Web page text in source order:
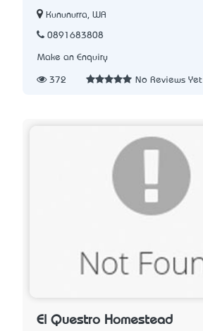
Kununurra, WA
0891683808
Make an Enquiry
372 No Reviews Yet
El Questro Homestead